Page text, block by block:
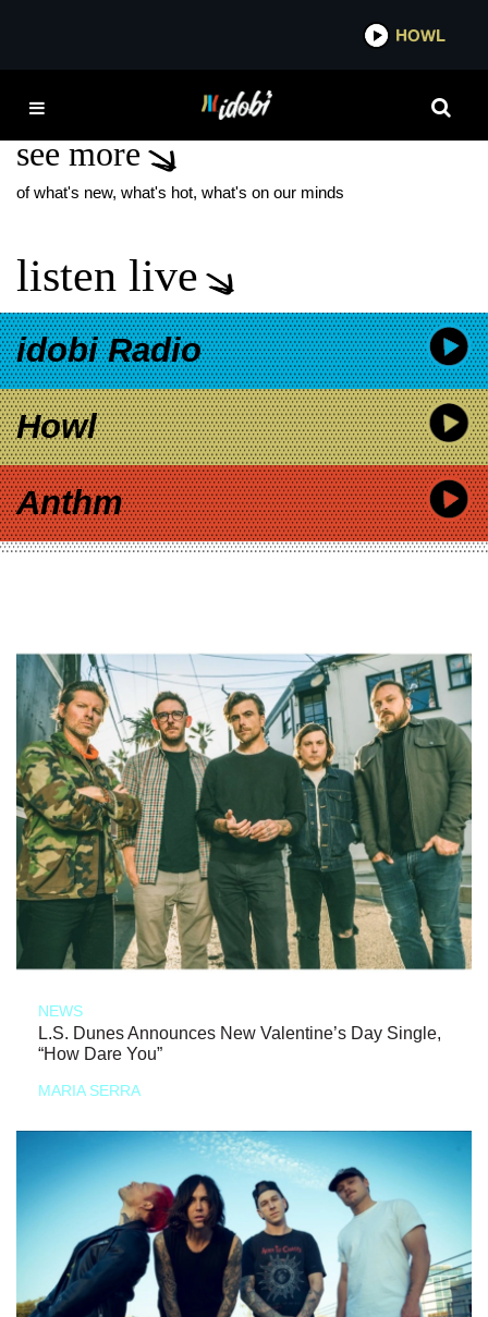
HOWL
RM
see more
of what's new, what's hot, what's on our minds
listen live
idobi Radio
Howl
Anthm
NEWS
L.S. Dunes Announces New Valentine’s Day Single,
“How Dare You”
MARIA SERRA